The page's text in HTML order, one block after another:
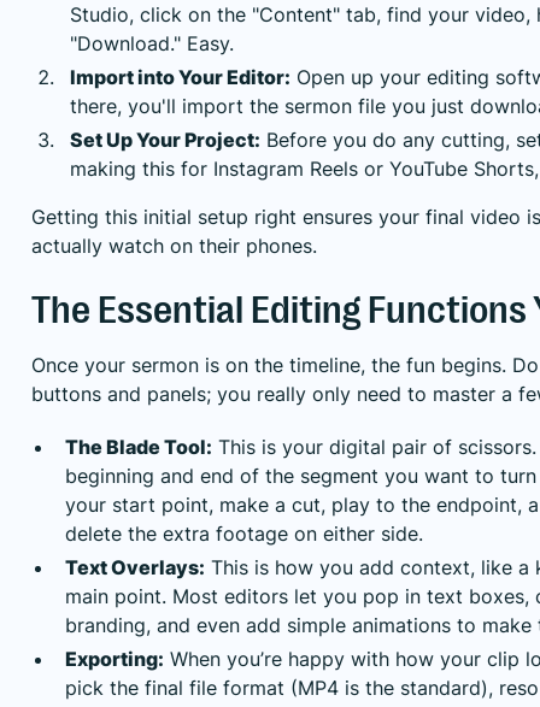
Studio, click on the "Content" tab, find your
"Download." Easy.
Import into Your Editor: Open up your editing
there, you'll import the sermon file you just
Set Up Your Project: Before you do any cutting,
making this for Instagram Reels or YouTube
Getting this initial setup right ensures your final video
actually watch on their phones.
The Essential Editing Functions
Once your sermon is on the timeline, the fun begins.
buttons and panels; you really only need to master a
The Blade Tool: This is your digital pair of
beginning and end of the segment you want to
your start point, make a cut, play to the endpoint,
delete the extra footage on either side.
Text Overlays: This is how you add context, like
main point. Most editors let you pop in text boxes,
branding, and even add simple animations to
Exporting: When you’re happy with how your clip
pick the final file format (MP4 is the standard),